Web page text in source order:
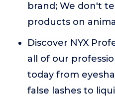
brand; We don't
products on
Discover NYX
all of our
today from
false lashes to